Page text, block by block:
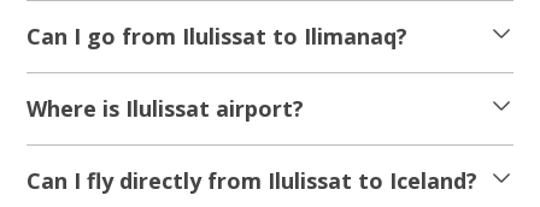
Can I go from Ilulissat to Ilimanaq?
Where is Ilulissat airport?
Can I fly directly from Ilulissat to Iceland?